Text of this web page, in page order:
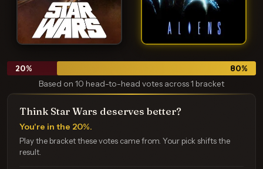
20% 80%
Based on 10 head-to-head votes across 1 bracket
Think Star Wars deserves better?
You're in the 20%.
Play the bracket these votes came from. Your pick shifts the
result.